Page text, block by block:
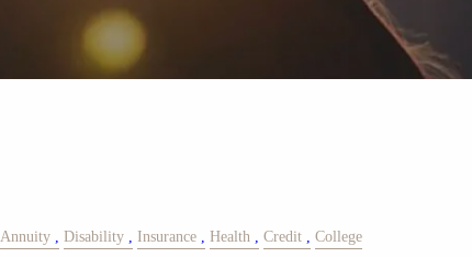
Annuity Disability Insurance Health Credit College